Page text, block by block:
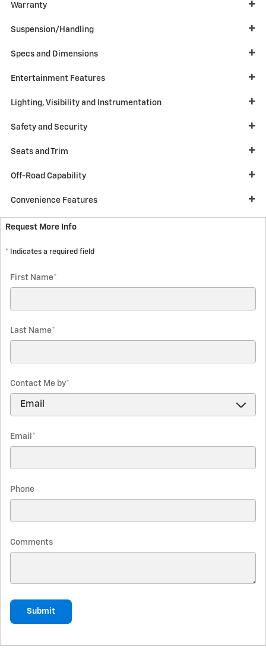
Warranty
Suspension/Handling
Specs and Dimensions
Entertainment Features
Lighting, Visibility and Instrumentation
Safety and Security
Seats and Trim
Off-Road Capability
Convenience Features
Request More Info
* Indicates a required field
First Name*
Last Name*
Contact Me by*
Email *
Phone
Comments
Submit